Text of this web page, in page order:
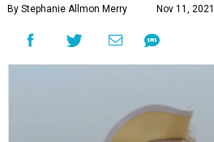
By Stephanie Allmon Merry Nov 11,